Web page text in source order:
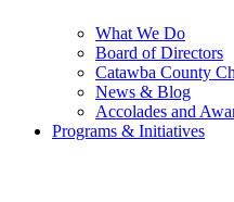
What We Do
Board of Directors
Catawba County
News & Blog
Accolades and
Programs & Initiatives